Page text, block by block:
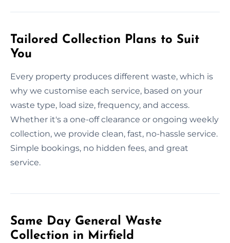
Tailored Collection Plans to Suit
You
Every property produces different waste, which is
why we customise each service, based on your
waste type, load size, frequency, and access.
Whether it's a one-off clearance or ongoing weekly
collection, we provide clean, fast, no-hassle service.
Simple bookings, no hidden fees, and great
service.
Same Day General Waste
Collection in Mirfield